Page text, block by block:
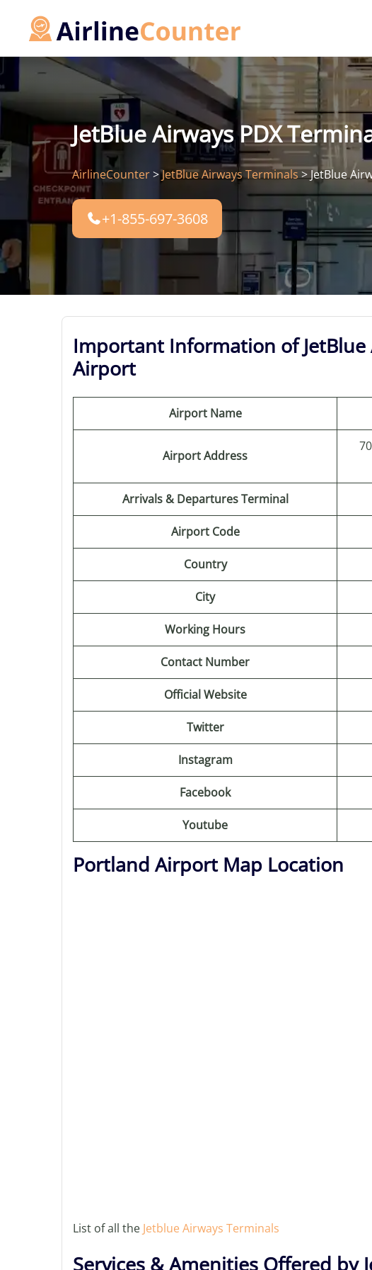
JetBlue Airways PDX
AirlineCounter>JetBlue Airways Terminals>JetBlue
+1-855-697-3608
Important Information of
Airport
Airport Name
Airport Address
Arrivals & Departures Terminal
Airport Code
Country
City
Working Hours
Contact Number
Official Website
Twitter
Instagram
Facebook
Youtube
Portland Airport Map Location
List of all the Jetblue Airways Terminals
Services & Amenities Offered by